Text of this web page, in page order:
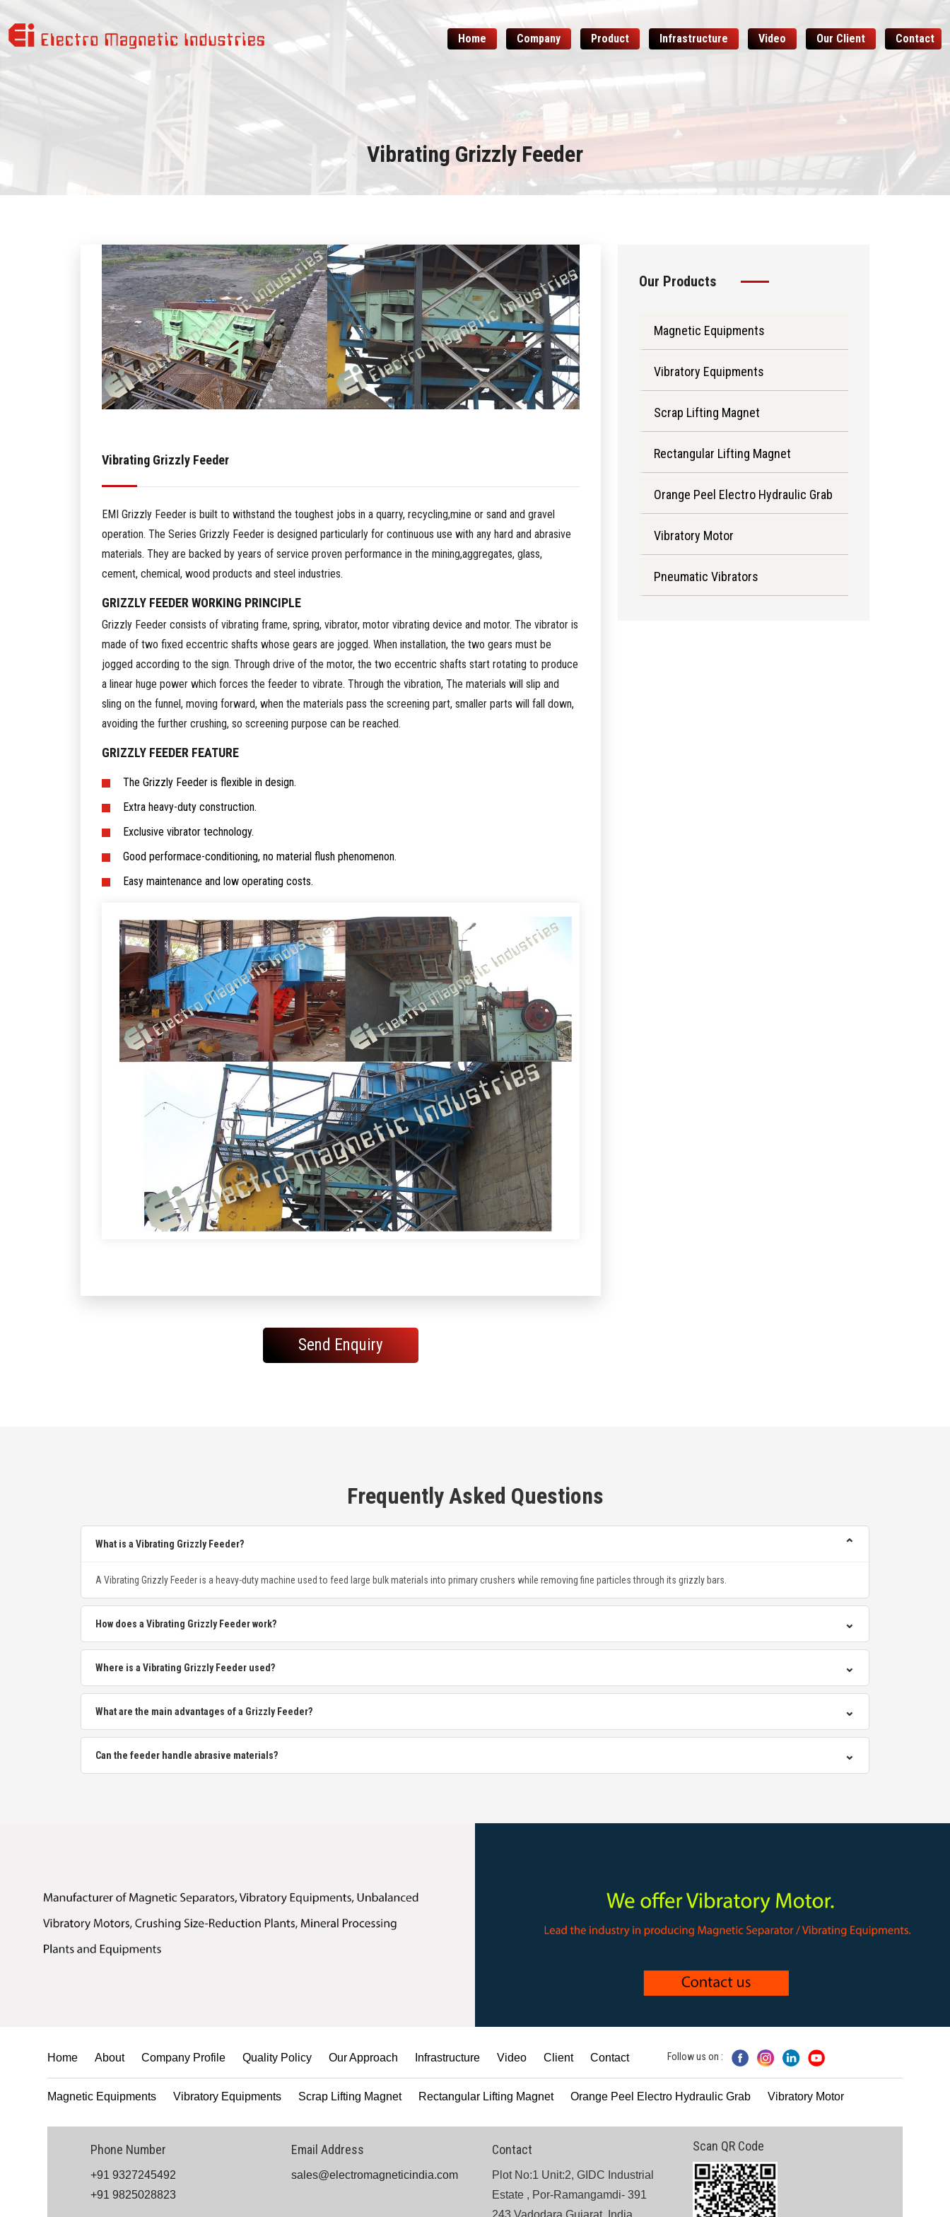
Home Company Product Infrastructure Video Our Client Contact
Vibrating Grizzly Feeder
Vibrating Grizzly Feeder
EMI Grizzly Feeder is built to withstand the toughest jobs in a quarry, recycling,mine or sand and gravel
operation. The Series Grizzly Feeder is designed particularly for continuous use with any hard and abrasive
materials. They are backed by years of service proven performance in the mining,aggregates, glass,
cement, chemical, wood products and steel industries.
GRIZZLY FEEDER WORKING PRINCIPLE
Grizzly Feeder consists of vibrating frame, spring, vibrator, motor vibrating device and motor. The vibrator is
made of two fixed eccentric shafts whose gears are jogged. When installation, the two gears must be
jogged according to the sign. Through drive of the motor, the two eccentric shafts start rotating to produce
a linear huge power which forces the feeder to vibrate. Through the vibration, The materials will slip and
sling on the funnel, moving forward, when the materials pass the screening part, smaller parts will fall down,
avoiding the further crushing, so screening purpose can be reached.
GRIZZLY FEEDER FEATURE
The Grizzly Feeder is flexible in design.
Extra heavy-duty construction.
Exclusive vibrator technology.
Good performace-conditioning, no material flush phenomenon.
Easy maintenance and low operating costs.
Send Enquiry
Our Products
Magnetic Equipments
Vibratory Equipments
Scrap Lifting Magnet
Rectangular Lifting Magnet
Orange Peel Electro Hydraulic Grab
Vibratory Motor
Pneumatic Vibrators
Frequently Asked Questions
What is a Vibrating Grizzly Feeder? ⌃
A Vibrating Grizzly Feeder is a heavy-duty machine used to feed large bulk materials into primary crushers while removing fine particles through its grizzly bars.
How does a Vibrating Grizzly Feeder work? ⌄
Where is a Vibrating Grizzly Feeder used? ⌄
What are the main advantages of a Grizzly Feeder? ⌄
Can the feeder handle abrasive materials? ⌄
Home About Company Profile Quality Policy Our Approach Infrastructure Video Client Contact Follow us on :
Magnetic Equipments Vibratory Equipments Scrap Lifting Magnet Rectangular Lifting Magnet Orange Peel Electro Hydraulic Grab Vibratory Motor
Phone Number
+91 9327245492
+91 9825028823
Email Address
sales@electromagneticindia.com
Contact
Plot No:1 Unit:2, GIDC Industrial
Estate , Por-Ramangamdi- 391
243 Vadodara,Gujarat, India.
Scan QR Code